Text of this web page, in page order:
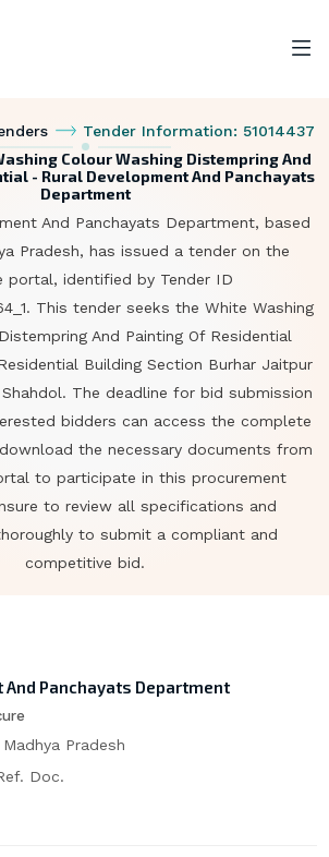
Tender Information: 51014437
Colour Washing Distempring And
- Rural Development And Panchayats
Department
And Panchayats Department, based
Pradesh, has issued a tender on the
portal, identified by Tender ID
This tender seeks the White Washing
And Painting Of Residential
Building Section Burhar Jaitpur
The deadline for bid submission
bidders can access the complete
the necessary documents from
to participate in this procurement
to review all specifications and
to submit a compliant and
competitive bid.
And Panchayats Department
Pradesh
Doc.